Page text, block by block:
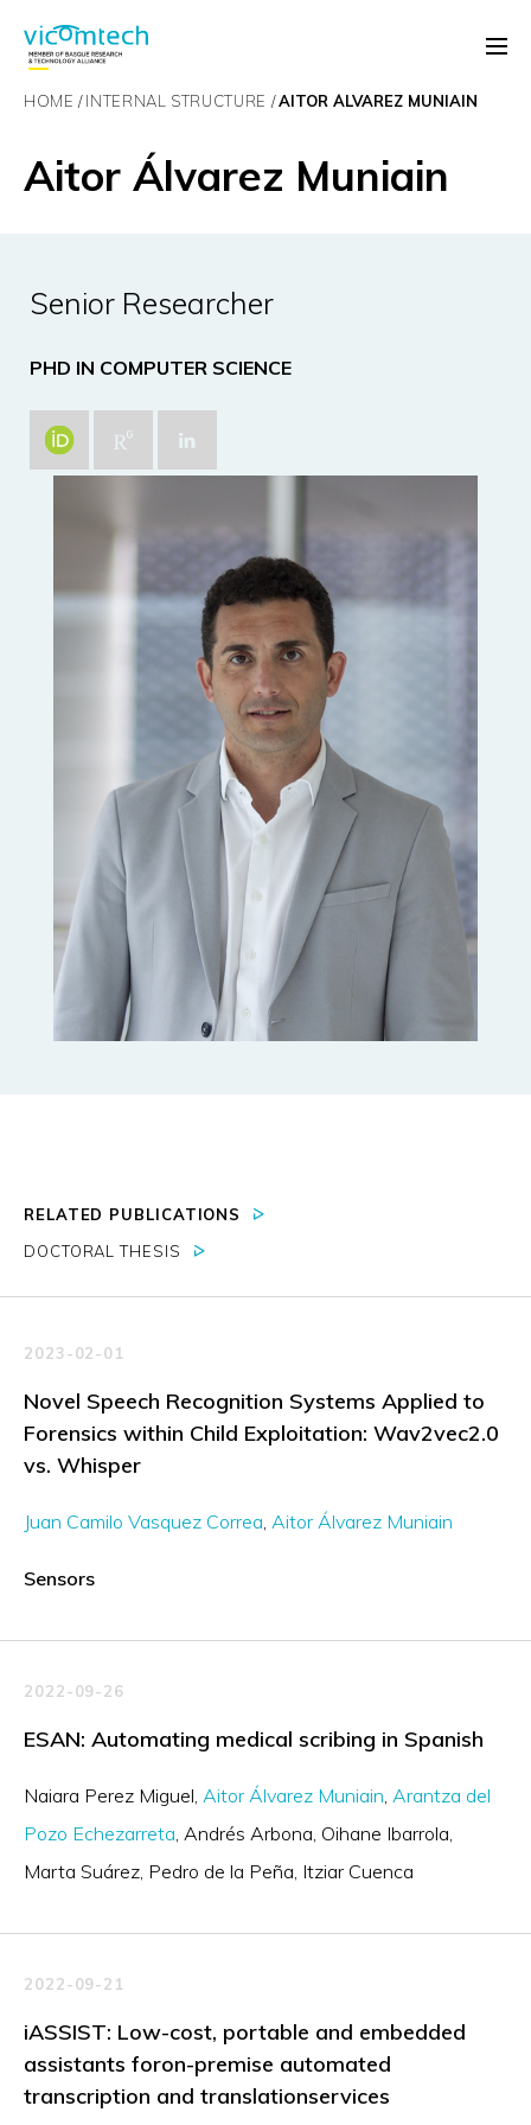
HOME INTERNAL STRUCTURE AITOR ÁLVAREZ MUNIAIN
Aitor Álvarez Muniain
Senior Researcher
PHD IN COMPUTER SCIENCE
RELATED PUBLICATIONS
DOCTORAL THESIS
2023-02-01
Novel Speech Recognition Systems Applied to
Forensics within Child Exploitation: Wav2vec2.0
vs. Whisper
Juan Camilo Vasquez Correa Aitor Álvarez Muniain
Sensors
2022-09-26
ESAN: Automating medical scribing in Spanish
Naiara Perez Miguel Aitor Álvarez Muniain Arantza del
Pozo Echezarreta Andrés Arbona Oihane Ibarrola
Marta Suárez Pedro de la Peña Itziar Cuenca
2022-09-21
iASSIST: Low-cost, portable and embedded
assistants foron-premise automated
transcription and translationservices